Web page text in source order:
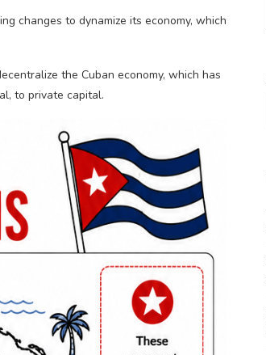
changes to dynamize its economy, which
the Cuban economy, which has
to private capital.